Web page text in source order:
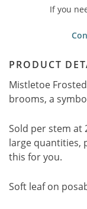
If you
PRODUCT
Mistletoe
brooms, a
Sold per stem at
large quantities,
this for you.
Soft leaf on